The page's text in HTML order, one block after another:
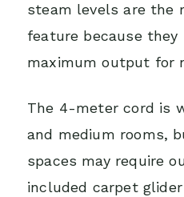
steam levels are the
feature because they
maximum output for
The 4-meter cord is
and medium rooms,
spaces may require
included carpet